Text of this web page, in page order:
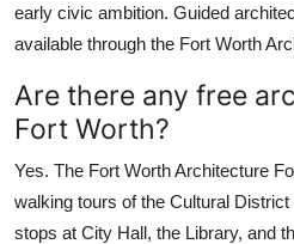
early civic ambition. Guided
available through the Fort Worth
Are there any free
Fort Worth?
Yes. The Fort Worth Architecture
walking tours of the Cultural
stops at City Hall, the Library, and